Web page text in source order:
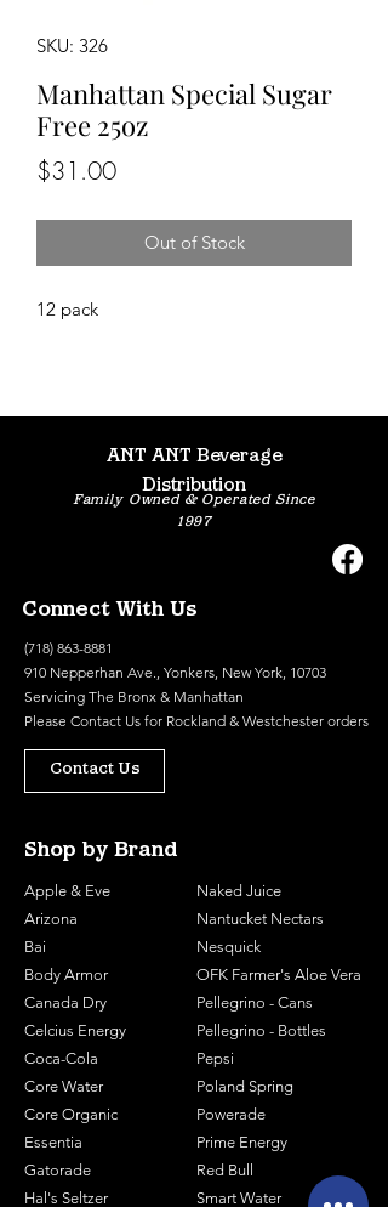
SKU: 326
Manhattan Special Sugar
Free 25oz
$31.00Price
Out of Stock
12 pack
Family Owned & Operated Since
1997
ANT ANT Beverage
Distribution
Connect With Us
(718) 863-8881
910 Nepperhan Ave., Yonkers, New York, 10703
Servicing The Bronx & Manhattan
Please Contact Us for Rockland & Westchester orders
Contact Us
Shop by Brand
Apple & Eve
Arizona
Bai
Body Armor
Canada Dry
Celcius Energy
Coca-Cola
Core Water
Core Organic
Essentia
Gatorade
Hal's Seltzer
Naked Juice
Nantucket Nectars
Nesquick
OFK Farmer's Aloe Vera
Pellegrino - Cans
Pellegrino - Bottles
Pepsi
Poland Spring
Powerade
Prime Energy
Red Bull
Smart Water